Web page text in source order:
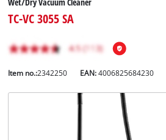
TC-VC 3055 SA
Item no.:2342250 EAN:4006825684230